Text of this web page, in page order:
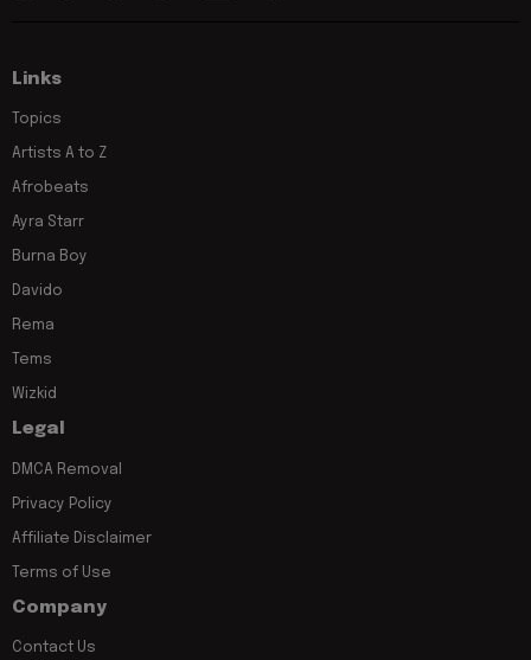
Links
Topics
Artists A to Z
Afrobeats
Ayra Starr
Burna Boy
Davido
Rema
Tems
Wizkid
Legal
DMCA Removal
Privacy Policy
Affiliate Disclaimer
Terms of Use
Company
Contact Us